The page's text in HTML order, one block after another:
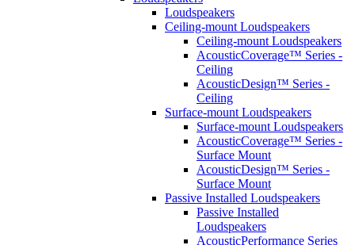
Loudspeakers
Ceiling-mount Loudspeakers
Ceiling-mount Loudspeakers
AcousticCoverage™ Series -
Ceiling
AcousticDesign™ Series -
Ceiling
Surface-mount Loudspeakers
Surface-mount Loudspeakers
AcousticCoverage™ Series -
Surface Mount
AcousticDesign™ Series -
Surface Mount
Passive Installed Loudspeakers
Passive Installed
Loudspeakers
AcousticPerformance Series